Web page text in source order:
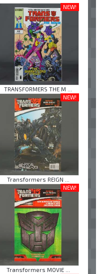
NEW!
TRANSFORMERS THE M ...
NEW!
Transformers REIGN ...
NEW!
Transformers MOVIE ...